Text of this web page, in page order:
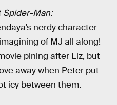
Spider-Man:
nerdy character
of MJ all along!
pining after Liz, but
away when Peter put
icy between them.